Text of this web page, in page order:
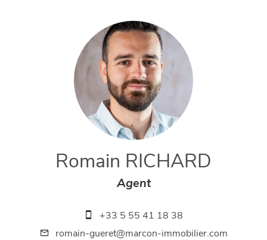
Romain RICHARD
Agent
+33 5 55 41 18 38
romain-gueret@marcon-immobilier.com